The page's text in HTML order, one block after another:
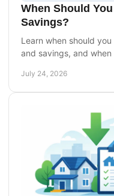
When Should
Savings?
Learn when should
and savings, and
July 24, 2026